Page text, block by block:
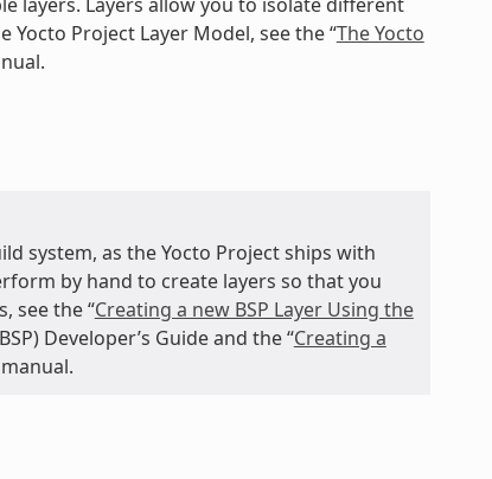
Project Layer Model, see the “The Yocto
system, as the Yocto Project ships with
by hand to create layers so that you
see the “Creating a new BSP Layer Using the
Developer’s Guide and the “Creating a